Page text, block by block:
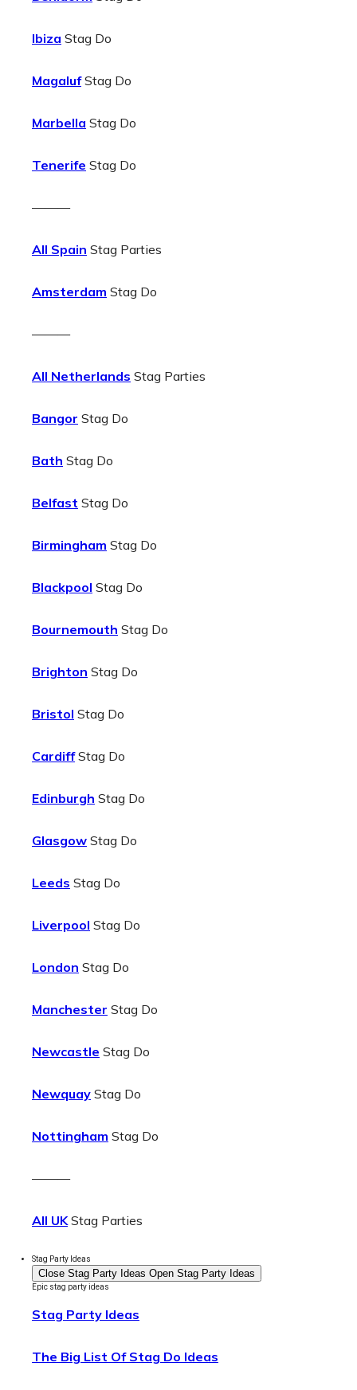
Ibiza Stag Do
MagalufStag Do
Marbella Stag Do
Tenerife Stag Do
———
All Spain Stag Parties
Amsterdam Stag Do
———
All Netherlands Stag Parties
Bangor Stag Do
Bath Stag Do
Belfast Stag Do
Birmingham Stag Do
Blackpool Stag Do
Bournemouth Stag Do
Brighton Stag Do
Bristol Stag Do
CardiffStag Do
Edinburgh Stag Do
Glasgow Stag Do
Leeds Stag Do
Liverpool Stag Do
London Stag Do
Manchester Stag Do
Newcastle Stag Do
Newquay Stag Do
Nottingham Stag Do
———
All UKStag Parties
Stag Party Ideas
Close Stag Party Ideas Open Stag Party Ideas
Epic stag party ideas
Stag Party Ideas
The Big List Of Stag Do Ideas